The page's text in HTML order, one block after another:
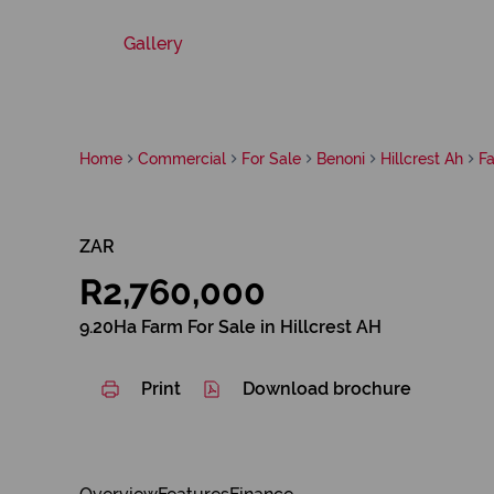
Gallery
Home Commercial For Sale Benoni Hillcrest Ah
ZAR
R2,760,000
9.20Ha Farm For Sale in Hillcrest AH
Print Download brochure